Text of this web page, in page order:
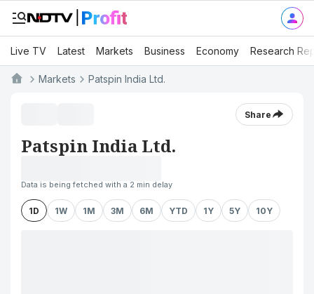
Live TV Latest Markets Business Economy Research
Markets Patspin India Ltd.
Share
Patspin India Ltd.
Data is being fetched with a 2 min delay
1D 1W 1M 3M 6M YTD 1Y 5Y 10Y